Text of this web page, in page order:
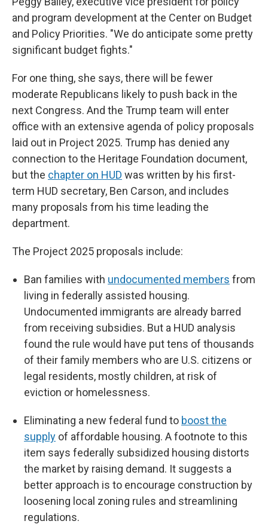
and program development at the Center on Budget
and Policy Priorities. "We do anticipate some pretty
significant budget fights."
For one thing, she says, there will be fewer
moderate Republicans likely to push back in the
next Congress. And the Trump team will enter
office with an extensive agenda of policy proposals
laid out in Project 2025. Trump has denied any
connection to the Heritage Foundation document,
but the chapter on HUD was written by his first-
term HUD secretary, Ben Carson, and includes
many proposals from his time leading the
department.
The Project 2025 proposals include:
Ban families with undocumented members from
living in federally assisted housing.
Undocumented immigrants are already barred
from receiving subsidies. But a HUD analysis
found the rule would have put tens of thousands
of their family members who are U.S. citizens or
legal residents, mostly children, at risk of
eviction or homelessness.
Eliminating a new federal fund to boost the
supply of affordable housing. A footnote to this
item says federally subsidized housing distorts
the market by raising demand. It suggests a
better approach is to encourage construction by
loosening local zoning rules and streamlining
regulations.